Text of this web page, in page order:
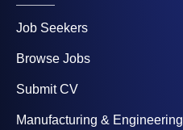
Job Seekers
Browse Jobs
Submit CV
Manufacturing & Engineering